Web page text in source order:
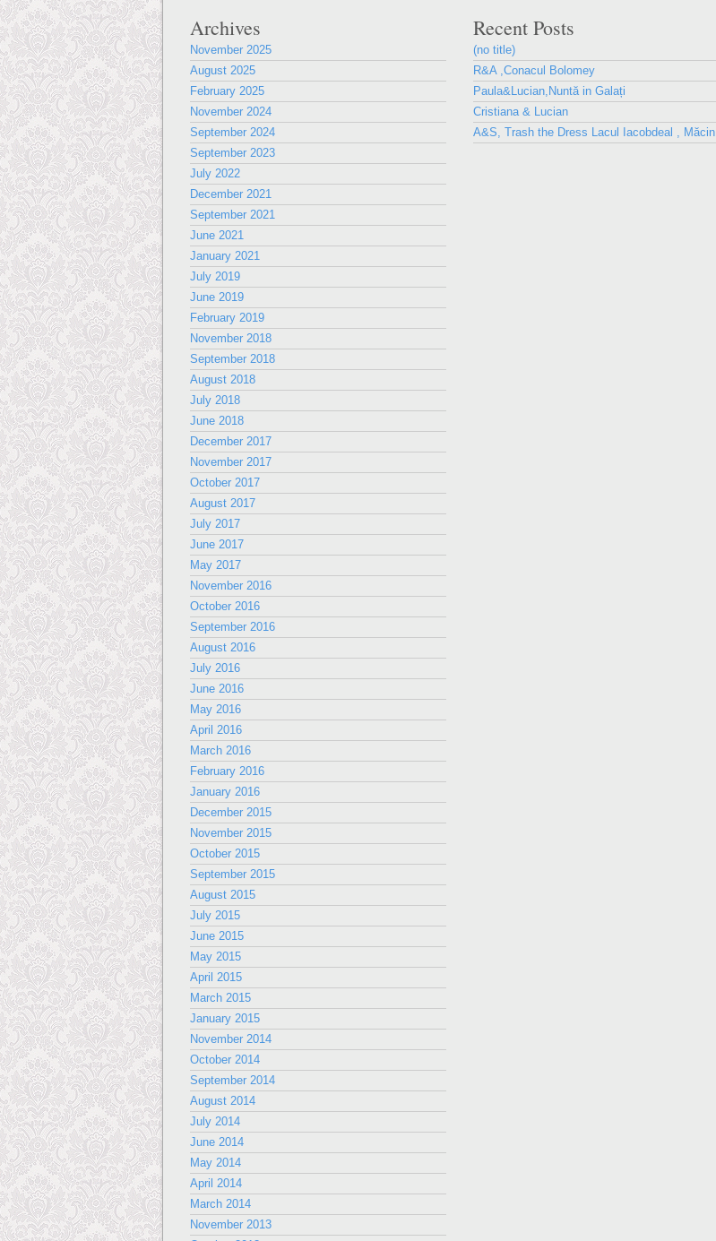
Archives
November 2025
August 2025
February 2025
November 2024
September 2024
September 2023
July 2022
December 2021
September 2021
June 2021
January 2021
July 2019
June 2019
February 2019
November 2018
September 2018
August 2018
July 2018
June 2018
December 2017
November 2017
October 2017
August 2017
July 2017
June 2017
May 2017
November 2016
October 2016
September 2016
August 2016
July 2016
June 2016
May 2016
April 2016
March 2016
February 2016
January 2016
December 2015
November 2015
October 2015
September 2015
August 2015
July 2015
June 2015
May 2015
April 2015
March 2015
January 2015
November 2014
October 2014
September 2014
August 2014
July 2014
June 2014
May 2014
April 2014
March 2014
November 2013
Recent Posts
(no title)
R&A ,Conacul Bolomey
Paula&Lucian,Nuntă in Galați
Cristiana & Lucian
A&S, Trash the Dress Lacul Iacobdeal , Măcin